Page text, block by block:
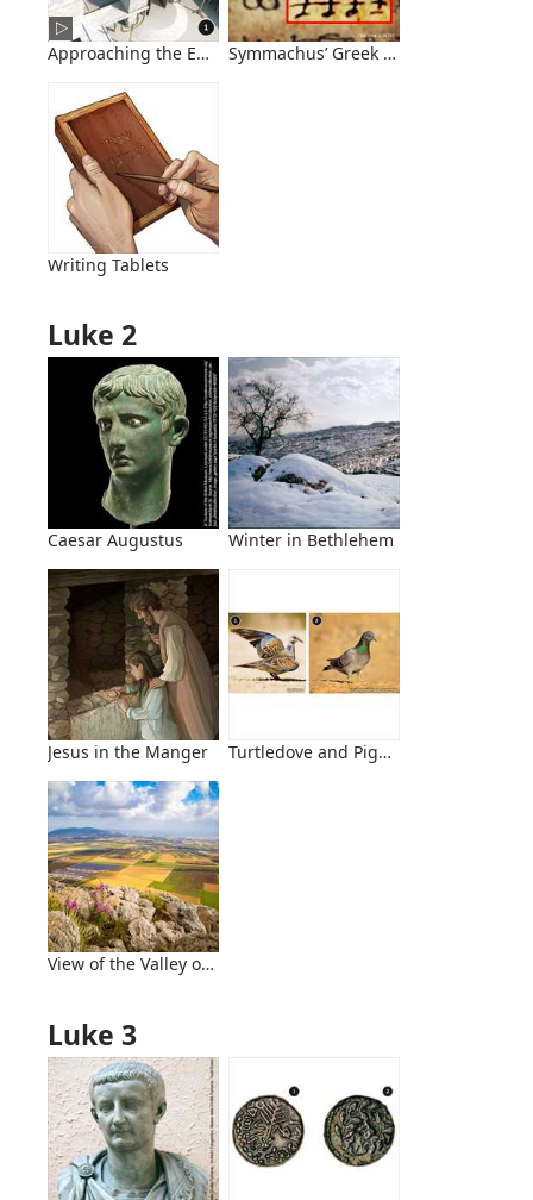
Approaching the Entrance to Herod’s Temple
Symmachus’ Greek Translation
Writing Tablets
Luke 2
Caesar Augustus Winter in Bethlehem
Jesus in the Manger Turtledove and Pigeon
View of the Valley of Jezreel
Luke 3